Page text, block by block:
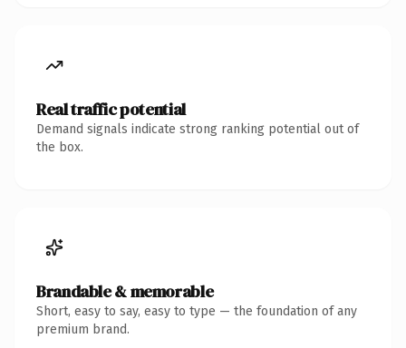
Real traffic potential
Demand signals indicate strong ranking potential out of
the box.
Brandable & memorable
Short, easy to say, easy to type — the foundation of any
premium brand.